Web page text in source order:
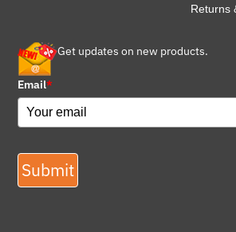
Returns
Get updates on new products.
Email*
Submit